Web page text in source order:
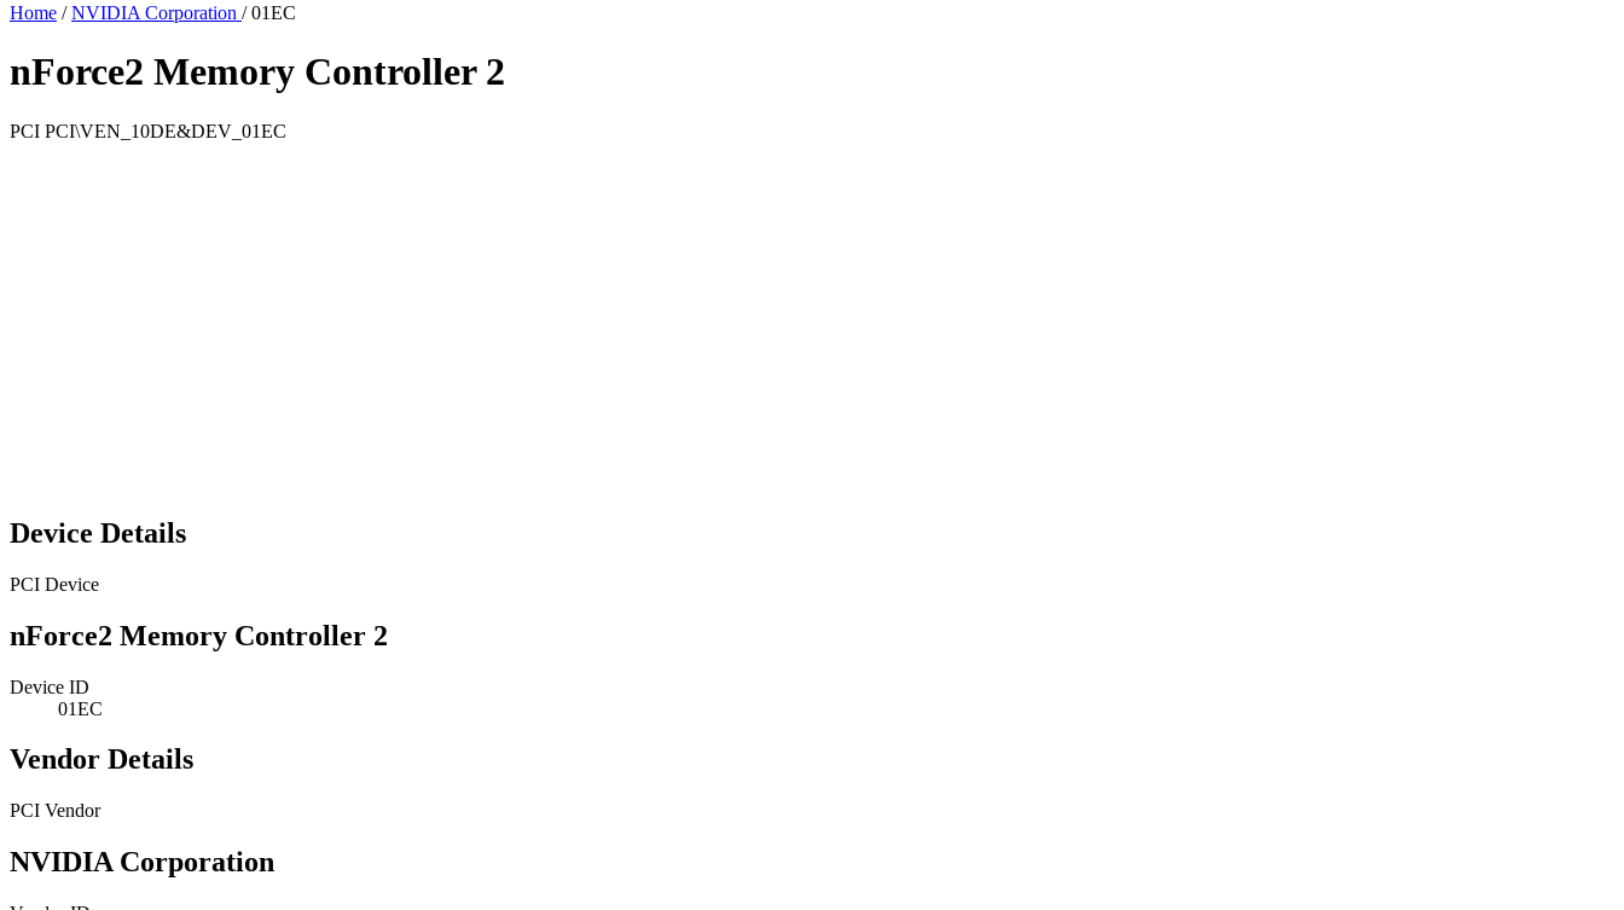
Home / NVIDIA Corporation / 01EC
nForce2 Memory Controller 2
PCI PCI\VEN_10DE&DEV_01EC
Device Details
PCI Device
nForce2 Memory Controller 2
Device ID
01EC
Vendor Details
PCI Vendor
NVIDIA Corporation